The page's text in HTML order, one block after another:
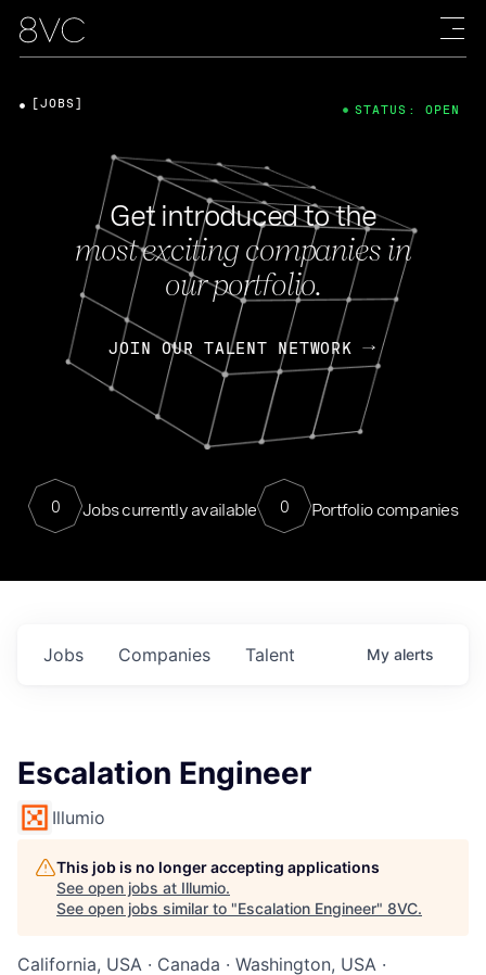
Get introduced to the
most exciting companies in
our portfolio.
JOIN OUR TALENT NETWORK
0 Jobs currently available 0 Portfolio companies
[JOBS] STATUS: OPEN
Jobs Companies Talent My alerts
Escalation Engineer
Illumio
This job is no longer accepting applications
See open jobs at Illumio.
See open jobs similar to "Escalation Engineer" 8VC.
California, USA · Canada · Washington, USA ·